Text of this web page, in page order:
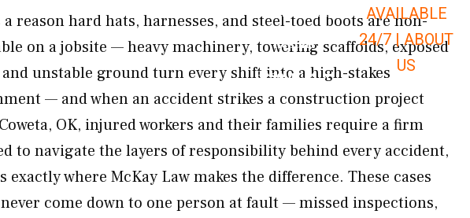
Premises Liability Open Premises
Results
Resources Open Resources
AVAILABLE
24/7 |ABOUT
US
a reason hard hats, harnesses, and steel-toed boots are non-
on a jobsite — heavy machinery, towering scaffolds, exposed
unstable ground turn every shift into a high-stakes
— and when an accident strikes a construction project
OK, injured workers and their families require a firm
to navigate the layers of responsibility behind every accident,
exactly where McKay Law makes the difference. These cases
come down to one person at fault — missed inspections,